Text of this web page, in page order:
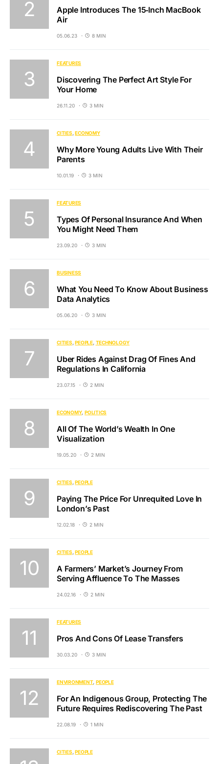
Apple Introduces The 15‑Inch MacBook
Air
05.06.23 8 MIN
FEATURES
Discovering The Perfect Art Style For
Your Home
26.11.20 3 MIN
CITIES ECONOMY
Why More Young Adults Live With Their
Parents
10.01.19 3 MIN
FEATURES
Types Of Personal Insurance And When
You Might Need Them
23.09.20 3 MIN
BUSINESS
What You Need To Know About Business
Data Analytics
05.06.20 3 MIN
CITIES PEOPLE TECHNOLOGY
Uber Rides Against Drag Of Fines And
Regulations In California
23.07.15 2 MIN
ECONOMY POLITICS
All Of The World’s Wealth In One
Visualization
19.05.20 2 MIN
CITIES PEOPLE
Paying The Price For Unrequited Love In
London’s Past
12.02.18 2 MIN
CITIES PEOPLE
A Farmers’ Market’s Journey From
Serving Affluence To The Masses
24.02.16 2 MIN
FEATURES
Pros And Cons Of Lease Transfers
30.03.20 3 MIN
ENVIRONMENT PEOPLE
For An Indigenous Group, Protecting The
Future Requires Rediscovering The Past
22.08.19 1 MIN
CITIES PEOPLE